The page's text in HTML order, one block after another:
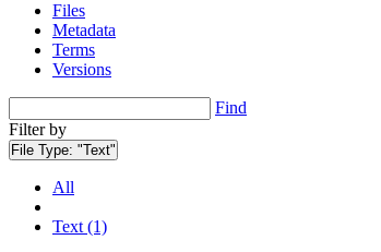
Files
Metadata
Terms
Versions
Find
Filter by
File Type: "Text"
All
Text (1)